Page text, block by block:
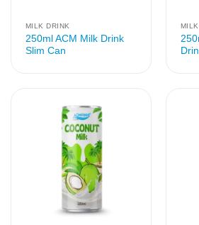
MILK DRINK
250ml ACM Milk Drink
Slim Can